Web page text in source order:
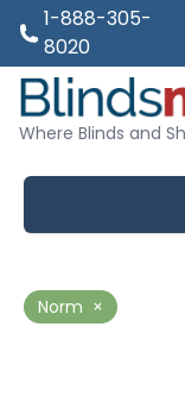
1-888-305-
8020
Where Blinds and
Norm ×